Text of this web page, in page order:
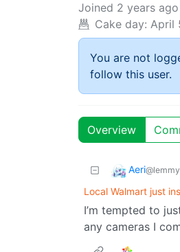
Joined 2 years ago
Cake day: April
You are not
follow this user.
Overview
Aeri
Local Walmart just
I’m tempted to
any cameras I